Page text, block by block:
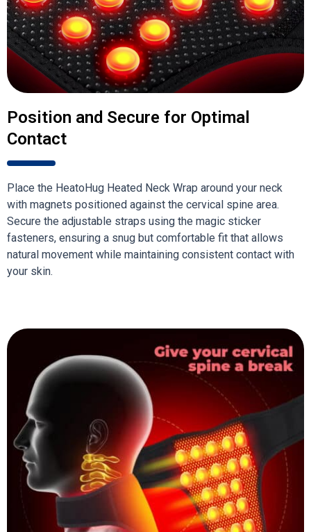
Position and Secure for Optimal
Contact
Place the HeatoHug Heated Neck Wrap around your neck
with magnets positioned against the cervical spine area.
Secure the adjustable straps using the magic sticker
fasteners, ensuring a snug but comfortable fit that allows
natural movement while maintaining consistent contact with
your skin.